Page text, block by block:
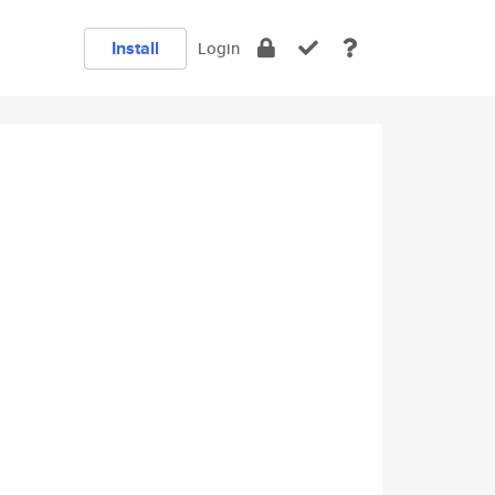
Install Login